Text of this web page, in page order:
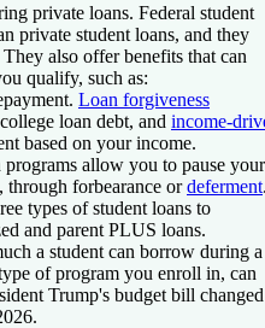
private loans. Federal student
private student loans, and they
also offer benefits that can
qualify, such as:
Loan forgiveness
loan debt, and income-
based on your income.
programs allow you to pause your
through forbearance ordeferment
types of student loans to
and parent PLUS loans.
a student can borrow during a
of program you enroll in, can
Trump's budget bill changed